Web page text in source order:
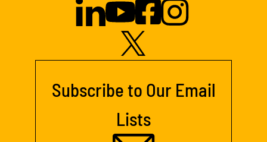
Subscribe to Our Email
Lists